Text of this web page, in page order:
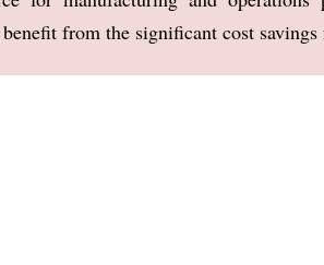
from the significant cost